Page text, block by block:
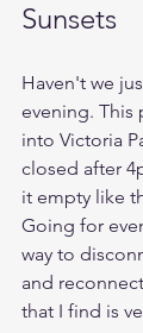
Sunsets
Haven't we
evening. This
into Victoria
closed after
it empty like
Going for
way to
and
that I find is